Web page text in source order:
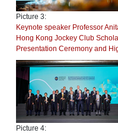
Picture 3:
Keynote speaker Professor
Hong Kong Jockey Club
Presentation Ceremony and
Picture 4: